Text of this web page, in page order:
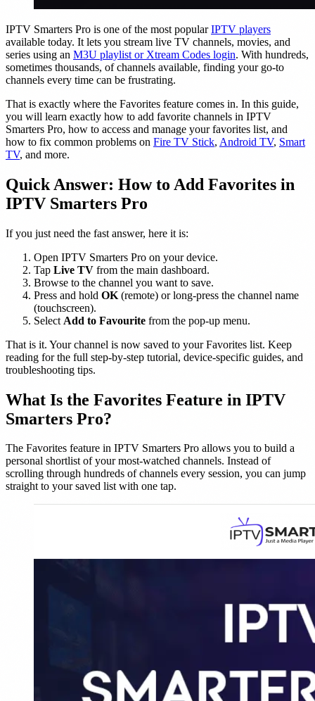
IPTV Smarters Pro is one of the most popularIPTV players
available today. It lets you stream live TV channels, movies, and
series using an M3U playlist or Xtream Codes login. With hundreds,
sometimes thousands, of channels available, finding your go-to
channels every time can be frustrating.
That is exactly where the Favorites feature comes in. In this guide,
you will learn exactly how to add favorite channels in IPTV
Smarters Pro, how to access and manage your favorites list, and
how to fix common problems on Fire TV Stick, Android TV, Smart
TV, and more.
Quick Answer: How to Add Favorites in
IPTV Smarters Pro
If you just need the fast answer, here it is:
Open IPTV Smarters Pro on your device.
Tap Live TV from the main dashboard.
Browse to the channel you want to save.
Press and hold OK (remote) or long-press the channel name
(touchscreen).
Select Add to Favourite from the pop-up menu.
That is it. Your channel is now saved to your Favorites list. Keep
reading for the full step-by-step tutorial, device-specific guides, and
troubleshooting tips.
What Is the Favorites Feature in IPTV
Smarters Pro?
The Favorites feature in IPTV Smarters Pro allows you to build a
personal shortlist of your most-watched channels. Instead of
scrolling through hundreds of channels every session, you can jump
straight to your saved list with one tap.